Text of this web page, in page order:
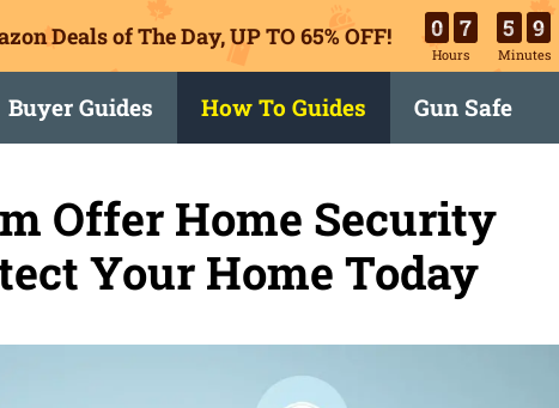
Deals of The Day, UP TO 65% OFF! 0 7
Hours
5 9
Minutes
Buyer Guides How To Guides Gun Safe
Offer Home Security
Your Home Today